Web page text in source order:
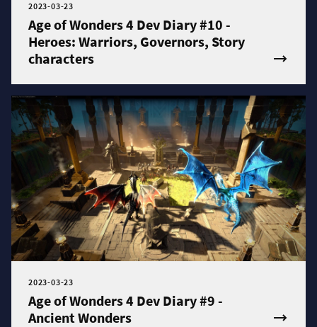
2023-03-23
Age of Wonders 4 Dev Diary #10 -
Heroes: Warriors, Governors, Story
characters
2023-03-23
Age of Wonders 4 Dev Diary #9 -
Ancient Wonders